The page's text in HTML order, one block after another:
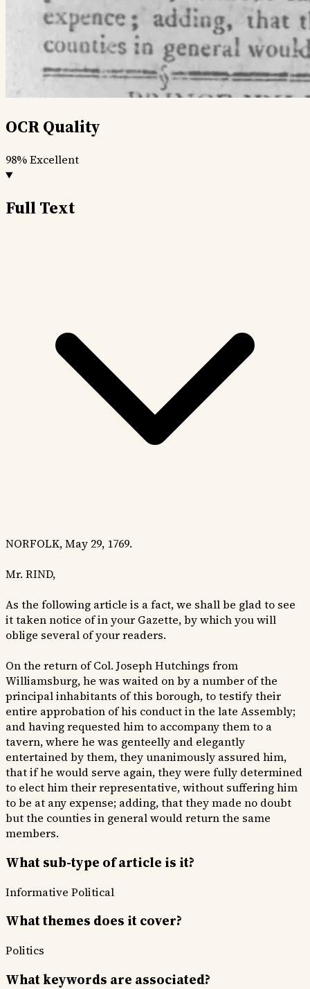
OCR Quality
98%Excellent
Full Text
NORFOLK, May 29, 1769.
Mr. RIND,
As the following article is a fact, we shall be glad to see
it taken notice of in your Gazette, by which you will
oblige several of your readers.
On the return of Col. Joseph Hutchings from
Williamsburg, he was waited on by a number of the
principal inhabitants of this borough, to testify their
entire approbation of his conduct in the late Assembly;
and having requested him to accompany them to a
tavern, where he was genteelly and elegantly
entertained by them, they unanimously assured him,
that if he would serve again, they were fully determined
to elect him their representative, without suffering him
to be at any expense; adding, that they made no doubt
but the counties in general would return the same
members.
What sub-type of article is it?
Informative Political
What themes does it cover?
Politics
What keywords are associated?